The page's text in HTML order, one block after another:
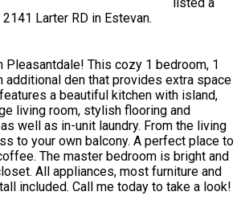
Larter RD in Estevan.
Pleasantdale! This cozy 1 bedroom, 1
additional den that provides extra space
a beautiful kitchen with island,
living room, stylish flooring and
well as in-unit laundry. From the living
to your own balcony. A perfect place to
The master bedroom is bright and
All appliances, most furniture and
included. Call me today to take a look!